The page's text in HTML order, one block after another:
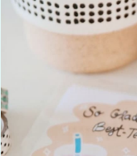
Left: "Lake
"Zippy
profits
stickers
patients